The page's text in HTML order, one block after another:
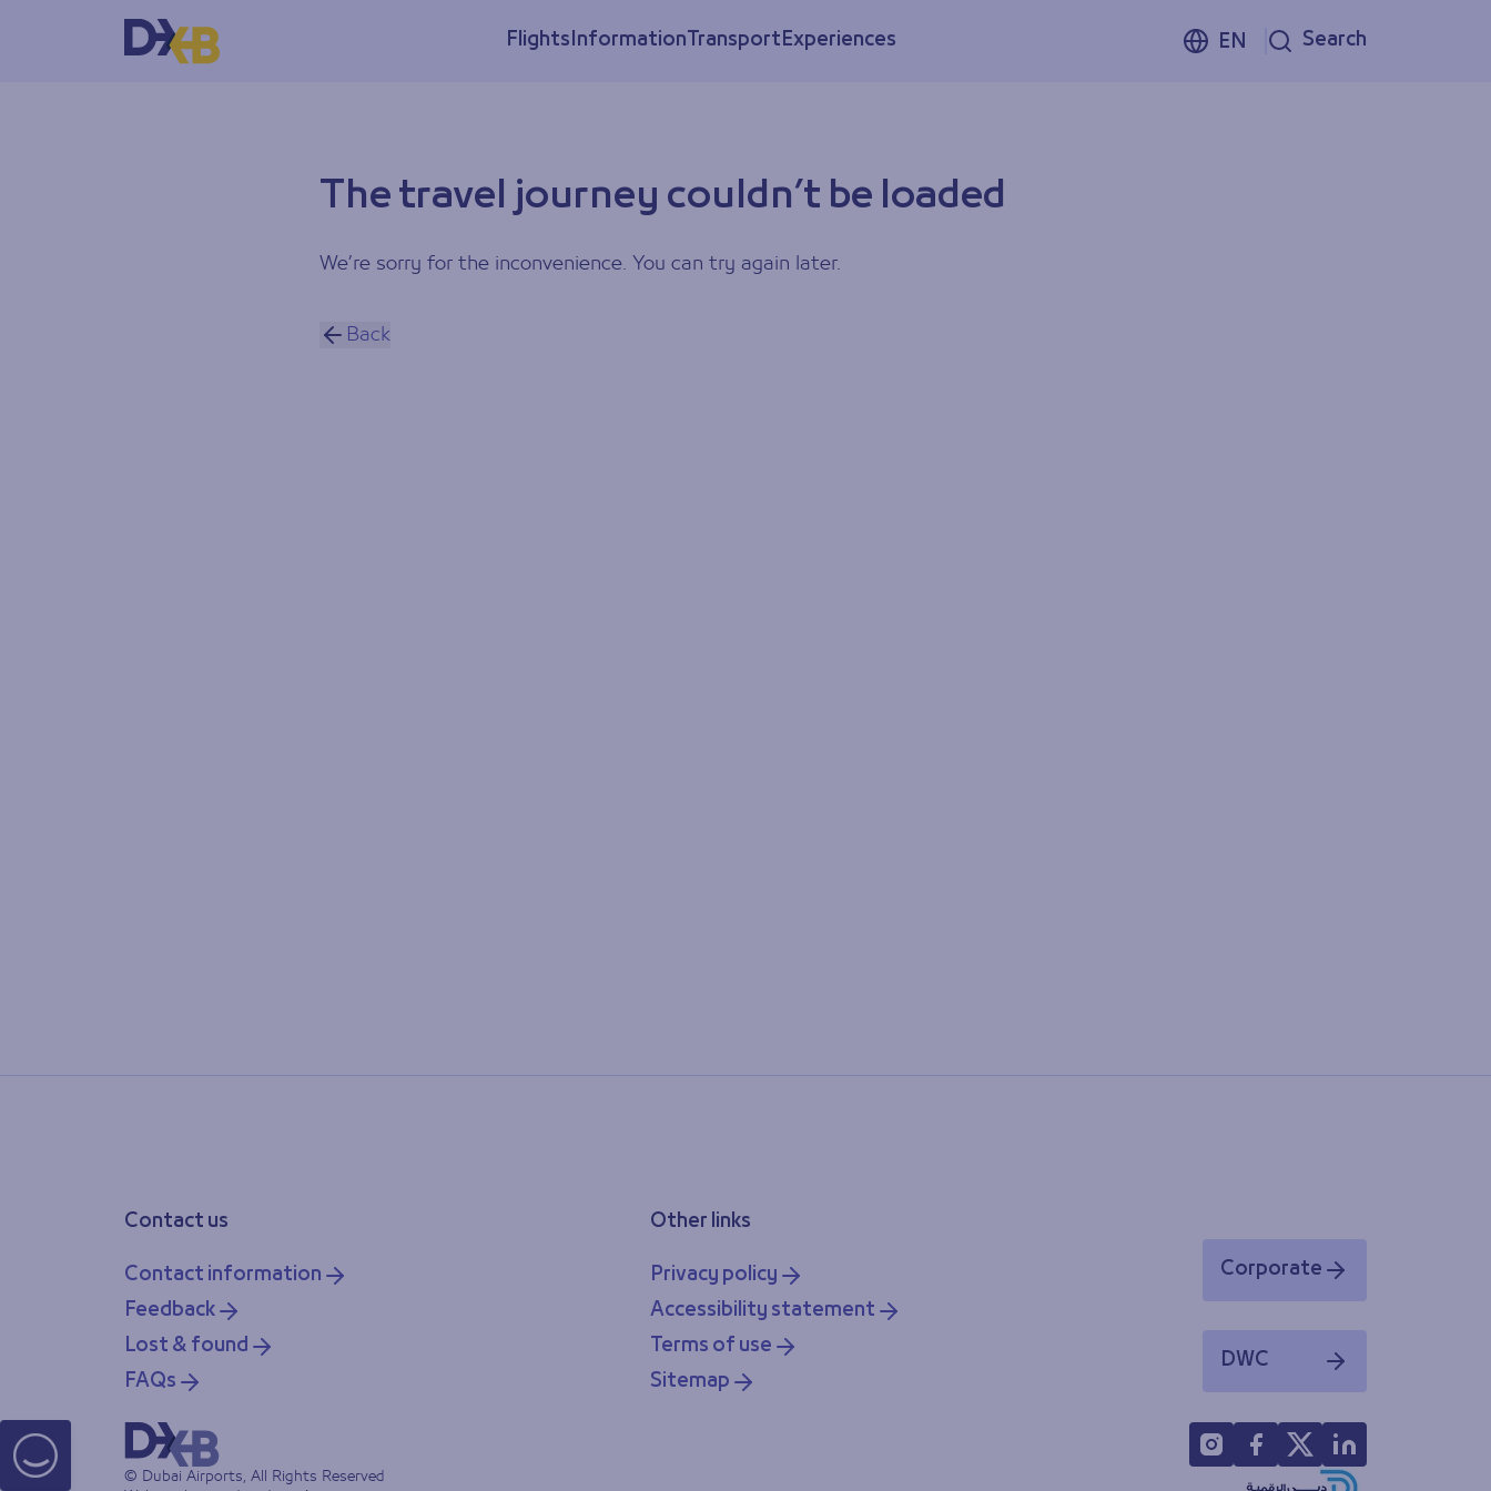
FlightsInformationTransportExperiences EN Search
The travel journey couldn’t be loaded
We’re sorry for the inconvenience. You can try again later.
Back
Contact us
Contact information
Feedback
Lost & found
FAQs
Other links
Privacy policy
Accessibility statement
Terms of use
Sitemap
Corporate
Opens in a new window
DWC
Opens in a new window
© Dubai Airports, All Rights Reserved